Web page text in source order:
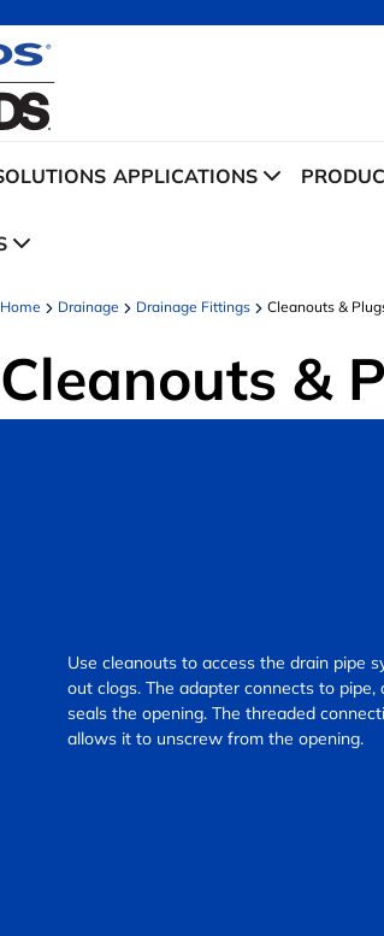
APPLICATIONS
Home Drainage Drainage Fittings Cleanouts &
Cleanouts &
Use cleanouts to access the drain pipe
out clogs. The adapter connects to pipe,
seals the opening. The threaded
allows it to unscrew from the opening.